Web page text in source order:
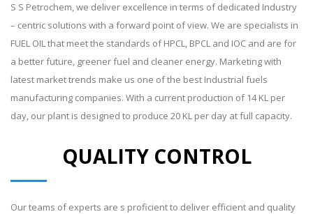
S S Petrochem, we deliver excellence in terms of dedicated Industry
– centric solutions with a forward point of view. We are specialists in
FUEL OIL that meet the standards of HPCL, BPCL and IOC and are for
a better future, greener fuel and cleaner energy. Marketing with
latest market trends make us one of the best Industrial fuels
manufacturing companies. With a current production of 14 KL per
day, our plant is designed to produce 20 KL per day at full capacity.
QUALITY CONTROL
Our teams of experts are s proficient to deliver efficient and quality